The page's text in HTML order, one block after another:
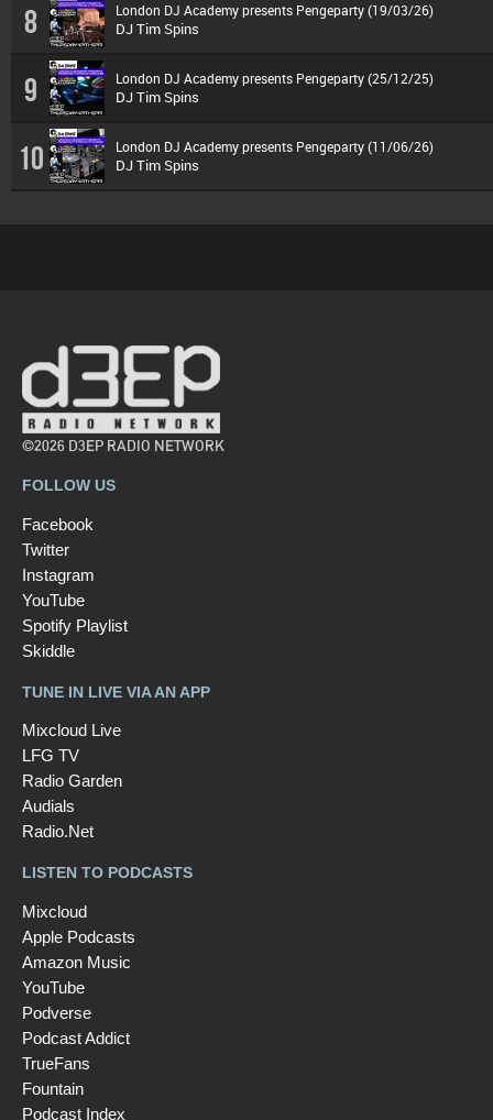
8 London DJ Academy presents Pengeparty (19/03/26)
DJ Tim Spins
9 London DJ Academy presents Pengeparty (25/12/25)
DJ Tim Spins
10 London DJ Academy presents Pengeparty (11/06/26)
DJ Tim Spins
©2026 D3EP RADIO NETWORK
FOLLOW US
Facebook
Twitter
Instagram
YouTube
Spotify Playlist
Skiddle
TUNE IN LIVE VIA AN APP
Mixcloud Live
LFG TV
Radio Garden
Audials
Radio.Net
LISTEN TO PODCASTS
Mixcloud
Apple Podcasts
Amazon Music
YouTube
Podverse
Podcast Addict
TrueFans
Fountain
Podcast Index